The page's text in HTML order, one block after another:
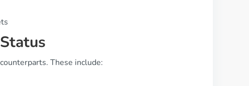
These include: